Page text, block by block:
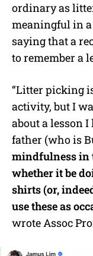
ordinary as
meaningful in a
saying that a
to remember a
“Litter picking
activity, but I
about a lesson
father (who is
mindfulness in
whether it be
shirts (or,
use these as
wrote Assoc